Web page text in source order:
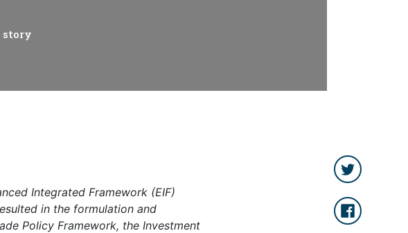
story
Integrated Framework (EIF)
in the formulation and
Policy Framework, the Investment